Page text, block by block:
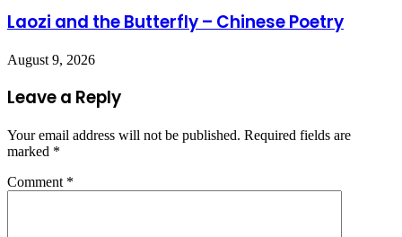
Laozi and the Butterfly – Chinese Poetry
August 9, 2026
Leave a Reply
Your email address will not be published. Required fields are
marked *
Comment *